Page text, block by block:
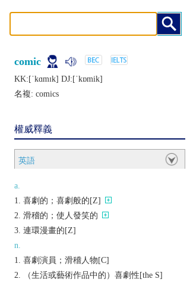
comic
KK:[ˈkɑmɪk] DJ:[ˈkɒmik]
名複: comics
權威釋義
英語
a.
喜劇的；喜劇般的[Z]
滑稽的；使人發笑的
連環漫畫的[Z]
n.
喜劇演員；滑稽人物[C]
（生活或藝術作品中的）喜劇性[the S]